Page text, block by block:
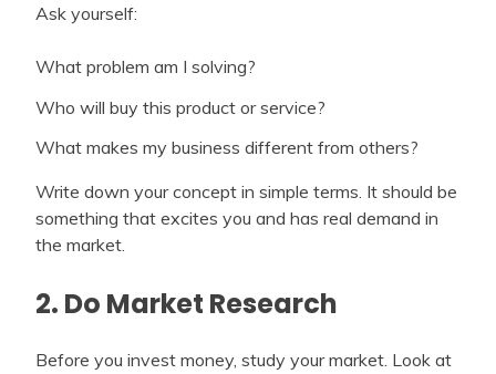
Ask yourself:
What problem am I solving?
Who will buy this product or service?
What makes my business different from others?
Write down your concept in simple terms. It should be
something that excites you and has real demand in
the market.
2. Do Market Research
Before you invest money, study your market. Look at